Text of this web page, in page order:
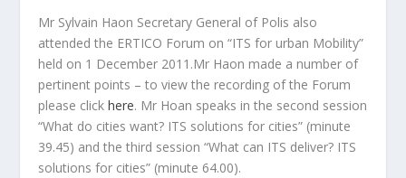
Mr Sylvain Haon Secretary General of Polis also
attended the ERTICO Forum on “ITS for urban Mobility”
held on 1 December 2011.Mr Haon made a number of
pertinent points – to view the recording of the Forum
please clickhere. Mr Hoan speaks in the second session
“What do cities want? ITS solutions for cities” (minute
39.45) and the third session “What can ITS deliver? ITS
solutions for cities” (minute 64.00).